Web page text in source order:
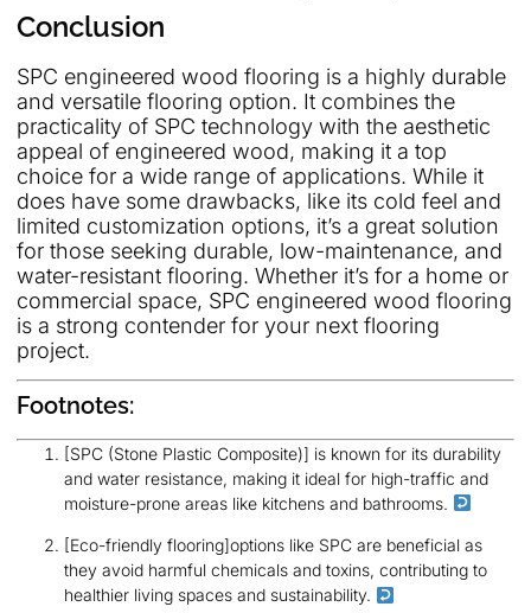
Conclusion
SPC engineered wood flooring is a highly durable
and versatile flooring option. It combines the
practicality of SPC technology with the aesthetic
appeal of engineered wood, making it a top
choice for a wide range of applications. While it
does have some drawbacks, like its cold feel and
limited customization options, it’s a great solution
for those seeking durable, low-maintenance, and
water-resistant flooring. Whether it’s for a home or
commercial space, SPC engineered wood flooring
is a strong contender for your next flooring
project.
Footnotes:
[SPC (Stone Plastic Composite)] is known for its durability
and water resistance, making it ideal for high-traffic and
moisture-prone areas like kitchens and bathrooms.
[Eco-friendly flooring]options like SPC are beneficial as
they avoid harmful chemicals and toxins, contributing to
healthier living spaces and sustainability.